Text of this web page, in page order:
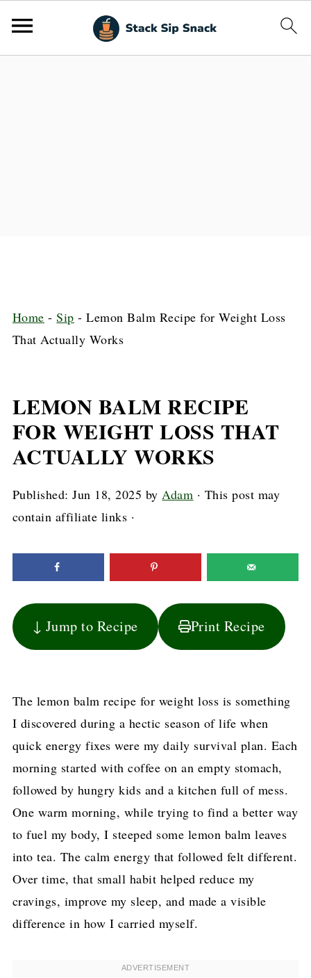
Home -Sip -Lemon Balm Recipe for Weight Loss
That Actually Works
LEMON BALM RECIPE
FOR WEIGHT LOSS THAT
ACTUALLY WORKS
Published:Jun 18, 2025 byAdam · This post may
contain affiliate links ·
↓ Jump to Recipe Print Recipe
The lemon balm recipe for weight loss is something
I discovered during a hectic season of life when
quick energy fixes were my daily survival plan. Each
morning started with coffee on an empty stomach,
followed by hungry kids and a kitchen full of mess.
One warm morning, while trying to find a better way
to fuel my body, I steeped some lemon balm leaves
into tea. The calm energy that followed felt different.
Over time, that small habit helped reduce my
cravings, improve my sleep, and made a visible
difference in how I carried myself.